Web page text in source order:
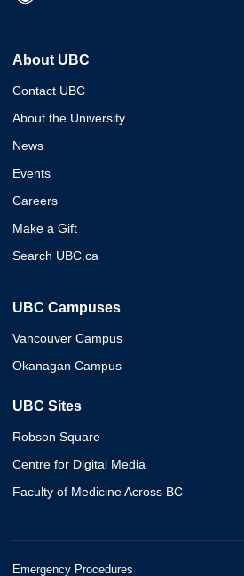
About UBC
Contact UBC
About the University
News
Events
Careers
Make a Gift
Search UBC.ca
UBC Campuses
Vancouver Campus
Okanagan Campus
UBC Sites
Robson Square
Centre for Digital Media
Faculty of Medicine Across BC
Emergency Procedures